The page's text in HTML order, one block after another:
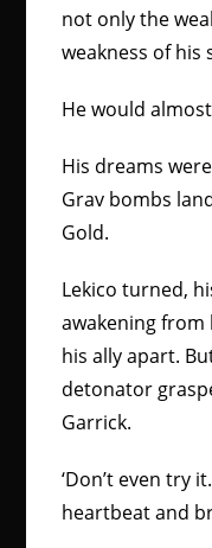
not only the
weakness of his
He would
His dreams
Grav bombs
Gold.
Lekico turned,
awakening from
his ally apart.
detonator
Garrick.
‘Don’t even try
heartbeat and